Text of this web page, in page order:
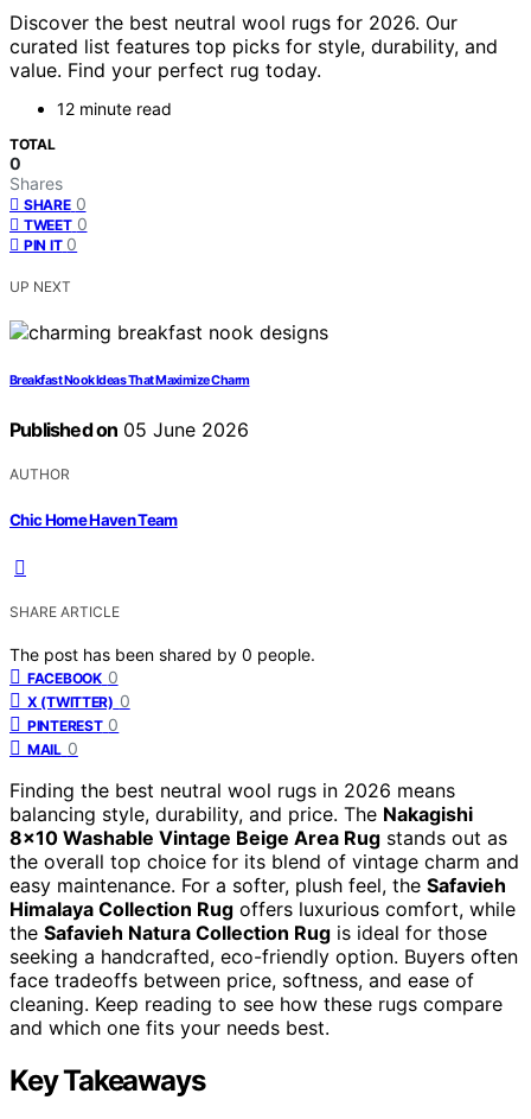
Discover the best neutral wool rugs for 2026. Our
curated list features top picks for style, durability, and
value. Find your perfect rug today.
12 minute read
TOTAL
0
Shares
SHARE 0
TWEET 0
PIN IT 0
UP NEXT
Breakfast Nook Ideas That Maximize Charm
Published on 05 June 2026
AUTHOR
Chic Home Haven Team
SHARE ARTICLE
The post has been shared by 0 people.
FACEBOOK 0
X (TWITTER) 0
PINTEREST 0
MAIL 0
Finding the best neutral wool rugs in 2026 means
balancing style, durability, and price. The Nakagishi
8×10 Washable Vintage Beige Area Rug stands out as
the overall top choice for its blend of vintage charm and
easy maintenance. For a softer, plush feel, the Safavieh
Himalaya Collection Rug offers luxurious comfort, while
the Safavieh Natura Collection Rug is ideal for those
seeking a handcrafted, eco-friendly option. Buyers often
face tradeoffs between price, softness, and ease of
cleaning. Keep reading to see how these rugs compare
and which one fits your needs best.
Key Takeaways